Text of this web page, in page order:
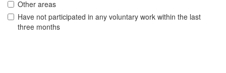
Other areas
Have not participated in any voluntary work within the last
three months